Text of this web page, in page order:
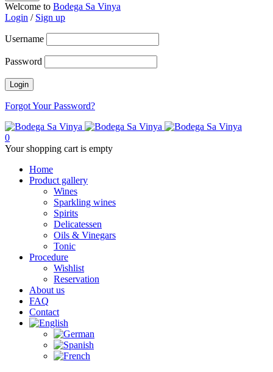
Welcome to Bodega Sa Vinya
Login / Sign up
Username
Password
Forgot Your Password?
0
Your shopping cart is empty
Home
Product gallery
Wines
Sparkling wines
Spirits
Delicatessen
Oils & Vinegars
Tonic
Procedure
Wishlist
Reservation
About us
FAQ
Contact